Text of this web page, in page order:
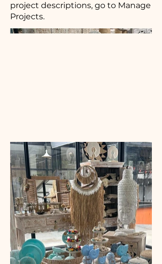
project descriptions, go to Manage
Projects.